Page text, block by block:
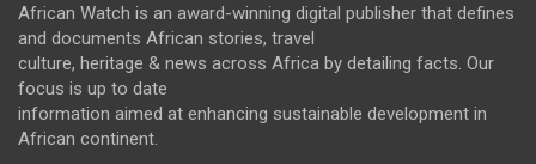
African Watch is an award-winning digital publisher that defines
and documents African stories, travel
culture, heritage & news across Africa by detailing facts. Our
focus is up to date
information aimed at enhancing sustainable development in
African continent.